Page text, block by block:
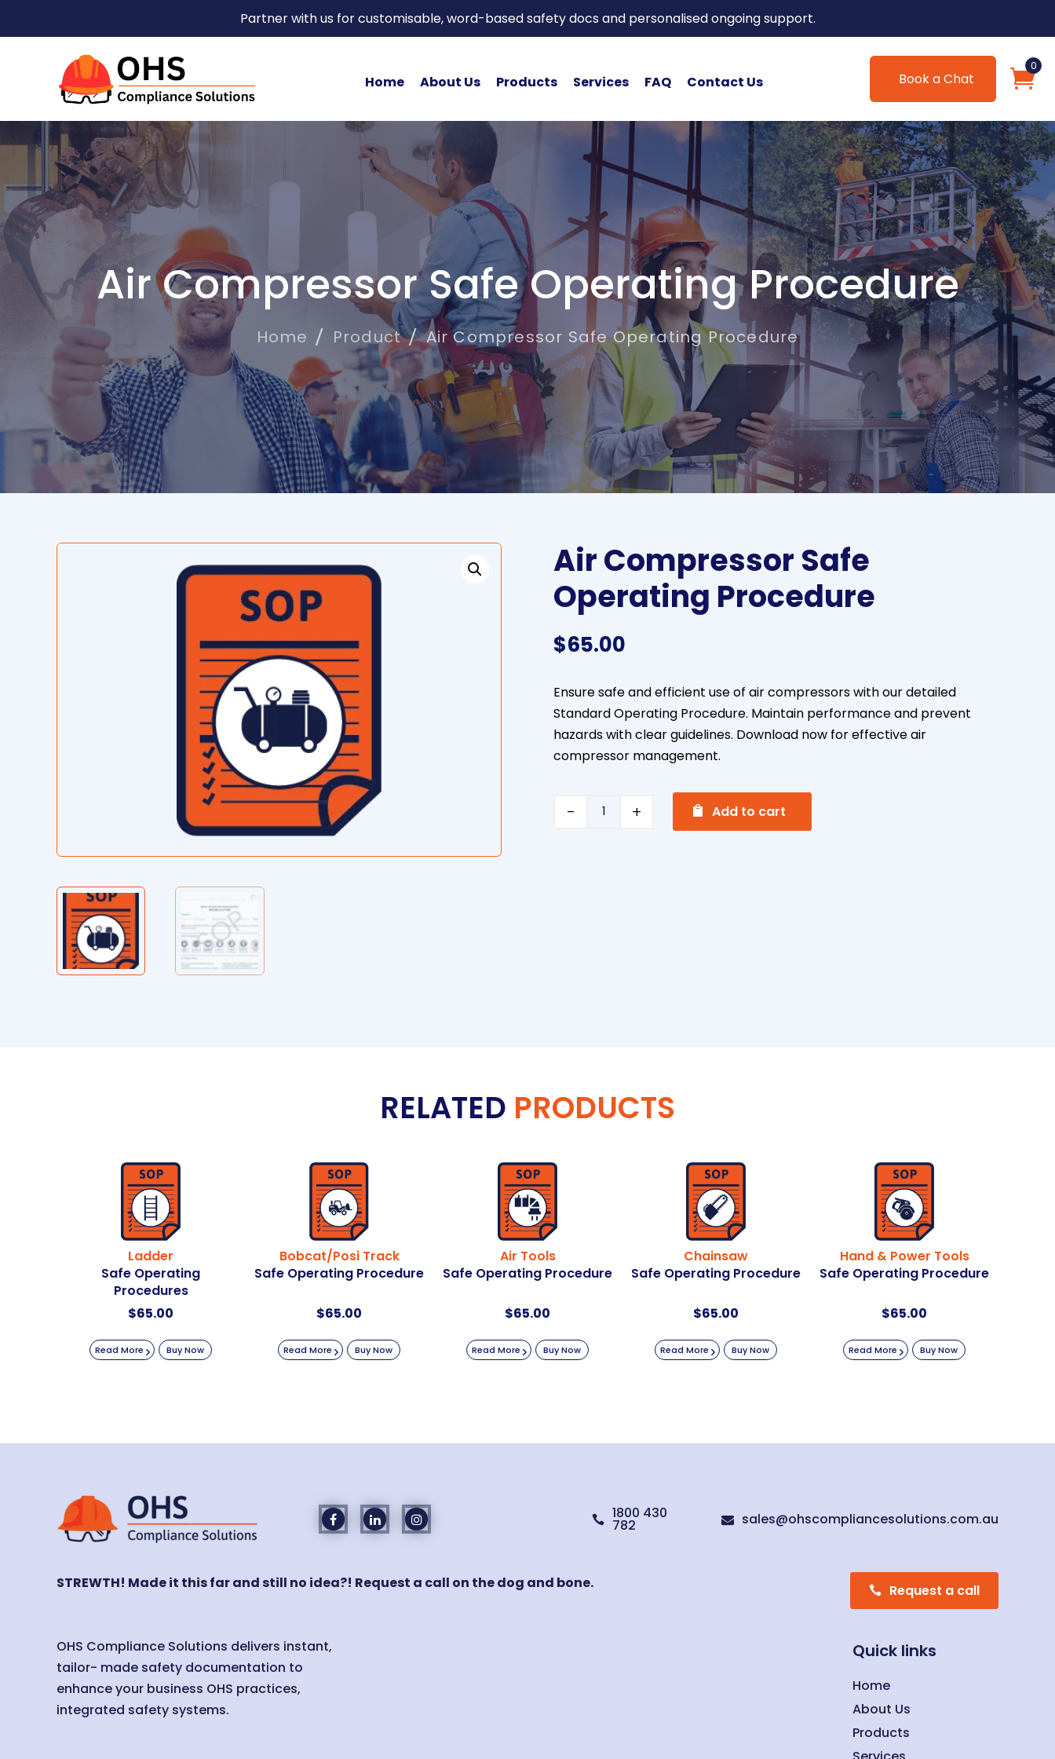
Partner with us for customisable, word-based safety docs and personalised ongoing support.
Home About Us Products Services FAQ Contact Us
0
Book a Chat
Air Compressor Safe Operating Procedure
Home Product Air Compressor Safe Operating Procedure
Air Compressor Safe
Operating Procedure
$65.00
Ensure safe and efficient use of air compressors with our detailed
Standard Operating Procedure. Maintain performance and prevent
hazards with clear guidelines. Download now for effective air
compressor management.
Add to cart
RELATED PRODUCTS
Ladder
Safe Operating
Procedures
$65.00
Read More Buy Now
Bobcat/Posi Track
Safe Operating Procedure
$65.00
Read More Buy Now
Air Tools
Safe Operating Procedure
$65.00
Read More Buy Now
Chainsaw
Safe Operating Procedure
$65.00
Read More Buy Now
Hand & Power Tools
Safe Operating Procedure
$65.00
Read More Buy Now
 1800 430
782  sales@ohscompliancesolutions.com.au
STREWTH! Made it this far and still no idea?! Request a call on the dog and bone.
OHS Compliance Solutions delivers instant,
tailor- made safety documentation to
enhance your business OHS practices,
integrated safety systems.
Request a call
Quick links
Home
About Us
Products